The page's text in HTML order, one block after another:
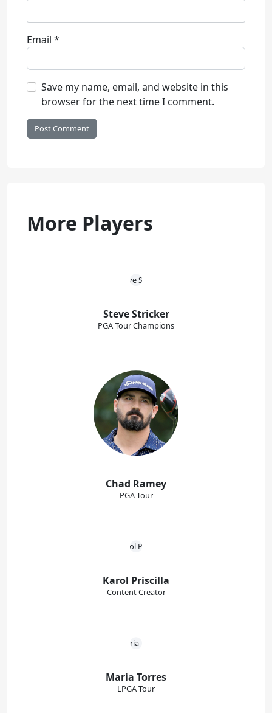
Email *
Save my name, email, and website in this
browser for the next time I comment.
More Players
Steve Stricker
PGA Tour Champions
Chad Ramey
PGA Tour
Karol Priscilla
Content Creator
Maria Torres
LPGA Tour